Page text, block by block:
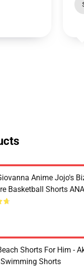
Anime Jojo's
Basketball Shorts
Shorts For Him -
Shorts